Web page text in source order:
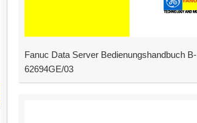
Fanuc Data Server Bedienungshandbuch B-
62694GE/03